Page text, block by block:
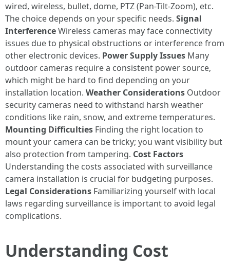
wired, wireless, bullet, dome, PTZ (Pan-Tilt-Zoom), etc.
The choice depends on your specific needs. Signal
InterferenceWireless cameras may face connectivity
issues due to physical obstructions or interference from
other electronic devices. Power Supply Issues Many
outdoor cameras require a consistent power source,
which might be hard to find depending on your
installation location. Weather Considerations Outdoor
security cameras need to withstand harsh weather
conditions like rain, snow, and extreme temperatures.
Mounting Difficulties Finding the right location to
mount your camera can be tricky; you want visibility but
also protection from tampering. Cost Factors
Understanding the costs associated with surveillance
camera installation is crucial for budgeting purposes.
Legal Considerations Familiarizing yourself with local
laws regarding surveillance is important to avoid legal
complications.
Understanding Cost